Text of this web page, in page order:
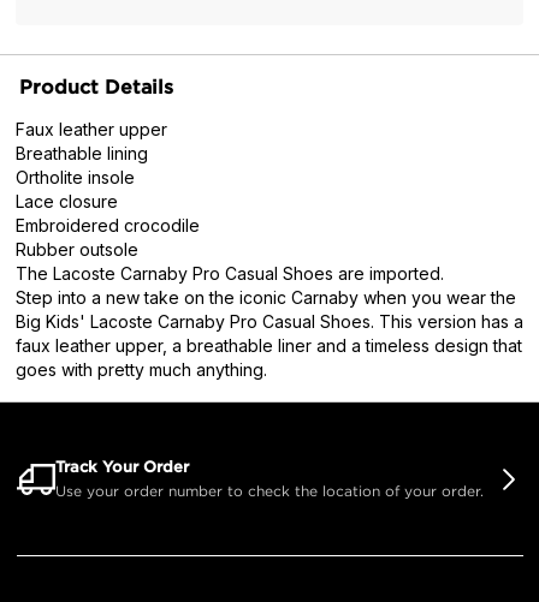
Product Details
Faux leather upper
Breathable lining
Ortholite insole
Lace closure
Embroidered crocodile
Rubber outsole
The Lacoste Carnaby Pro Casual Shoes are imported.
Step into a new take on the iconic Carnaby when you wear the
Big Kids' Lacoste Carnaby Pro Casual Shoes. This version has a
faux leather upper, a breathable liner and a timeless design that
goes with pretty much anything.
Track Your Order
Use your order number to check the location of your order.